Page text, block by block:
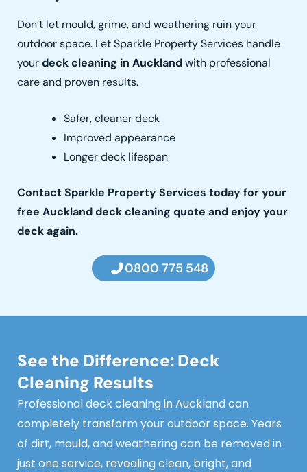
See the Difference: Deck
Cleaning Results
Professional deck cleaning in Auckland can
completely transform your outdoor space. Years
of dirt, mould, and weathering can be removed in
just one service, revealing clean, bright, and
Don’t let mould, grime, and weathering ruin your
outdoor space. Let Sparkle Property Services handle
yourdeck cleaning in Aucklandwith professional
care and proven results.
Safer, cleaner deck
Improved appearance
Longer deck lifespan
ContactSparkle Property Services today for your
free Auckland deck cleaning quote and enjoy your
deck again.
0800 775 548